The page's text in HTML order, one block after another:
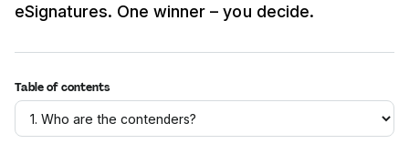
eSignatures. One winner – you decide.
Table of contents